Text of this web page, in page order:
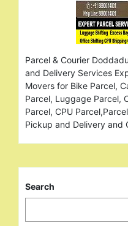
Parcel & Courier
and Delivery Services
Movers for Bike Parcel,
Parcel, Luggage Parcel,
Parcel, CPU
Pickup and Delivery and
Search